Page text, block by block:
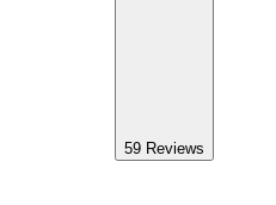
59 Reviews